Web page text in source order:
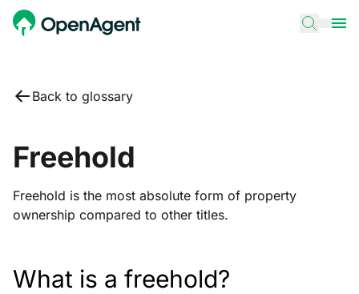
Back to glossary
Freehold
Freehold is the most absolute form of property
ownership compared to other titles.
What is a freehold?